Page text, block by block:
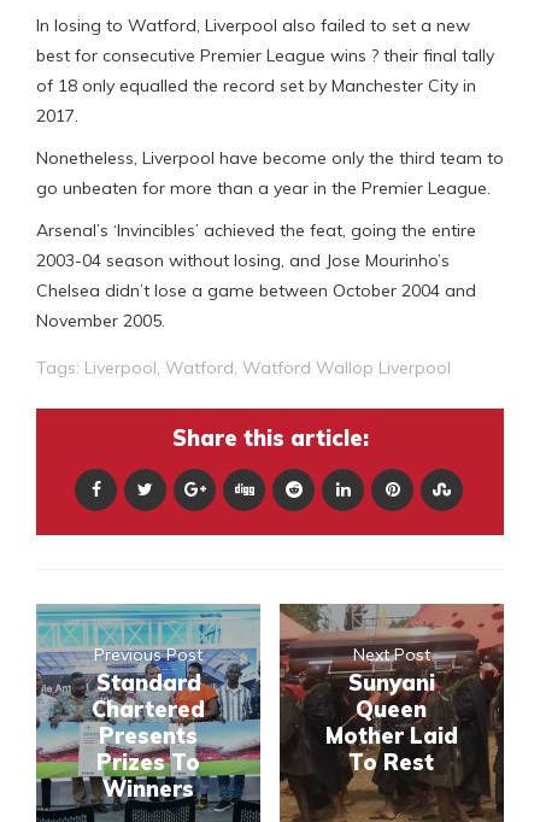
In losing to Watford, Liverpool also failed to set a new
best for consecutive Premier League wins ? their final tally
of 18 only equalled the record set by Manchester City in
2017.
Nonetheless, Liverpool have become only the third team to
go unbeaten for more than a year in the Premier League.
Arsenal’s ‘Invincibles’ achieved the feat, going the entire
2003-04 season without losing, and Jose Mourinho’s
Chelsea didn’t lose a game between October 2004 and
November 2005.
Tags: Liverpool Watford Watford Wallop Liverpool
Share this article:
Previous Post
Standard
Chartered
Presents
Prizes To
Winners
Next Post
Sunyani
Queen
Mother Laid
To Rest